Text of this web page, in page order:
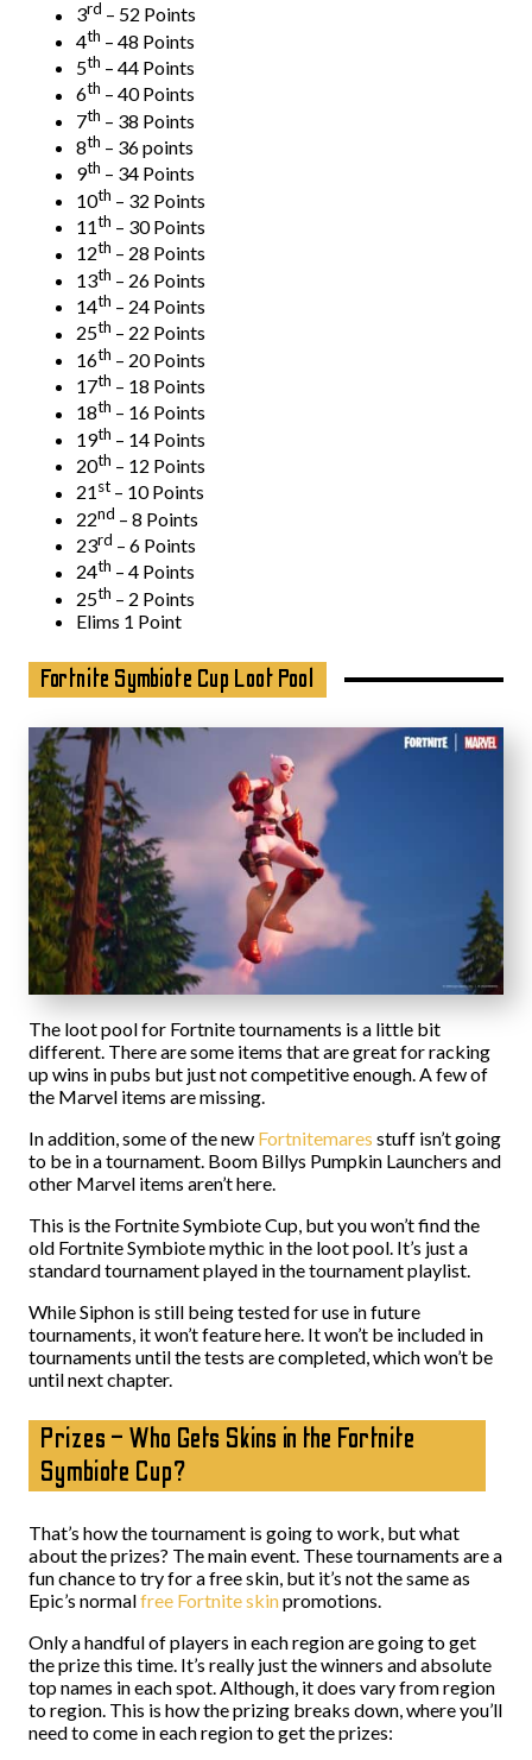
3rd – 52 Points
4th – 48 Points
5th – 44 Points
6th – 40 Points
7th – 38 Points
8th – 36 points
9th – 34 Points
10th – 32 Points
11th – 30 Points
12th – 28 Points
13th – 26 Points
14th – 24 Points
25th – 22 Points
16th – 20 Points
17th – 18 Points
18th – 16 Points
19th – 14 Points
20th – 12 Points
21st – 10 Points
22nd – 8 Points
23rd – 6 Points
24th – 4 Points
25th – 2 Points
Elims 1 Point
Fortnite Symbiote Cup Loot Pool
The loot pool for Fortnite tournaments is a little bit
different. There are some items that are great for racking
up wins in pubs but just not competitive enough. A few of
the Marvel items are missing.
In addition, some of the new Fortnitemares stuff isn’t going
to be in a tournament. Boom Billys Pumpkin Launchers and
other Marvel items aren’t here.
This is the Fortnite Symbiote Cup, but you won’t find the
old Fortnite Symbiote mythic in the loot pool. It’s just a
standard tournament played in the tournament playlist.
While Siphon is still being tested for use in future
tournaments, it won’t feature here. It won’t be included in
tournaments until the tests are completed, which won’t be
until next chapter.
Prizes – Who Gets Skins in the Fortnite
Symbiote Cup?
That’s how the tournament is going to work, but what
about the prizes? The main event. These tournaments are a
fun chance to try for a free skin, but it’s not the same as
Epic’s normalfree Fortnite skinpromotions.
Only a handful of players in each region are going to get
the prize this time. It’s really just the winners and absolute
top names in each spot. Although, it does vary from region
to region. This is how the prizing breaks down, where you’ll
need to come in each region to get the prizes: